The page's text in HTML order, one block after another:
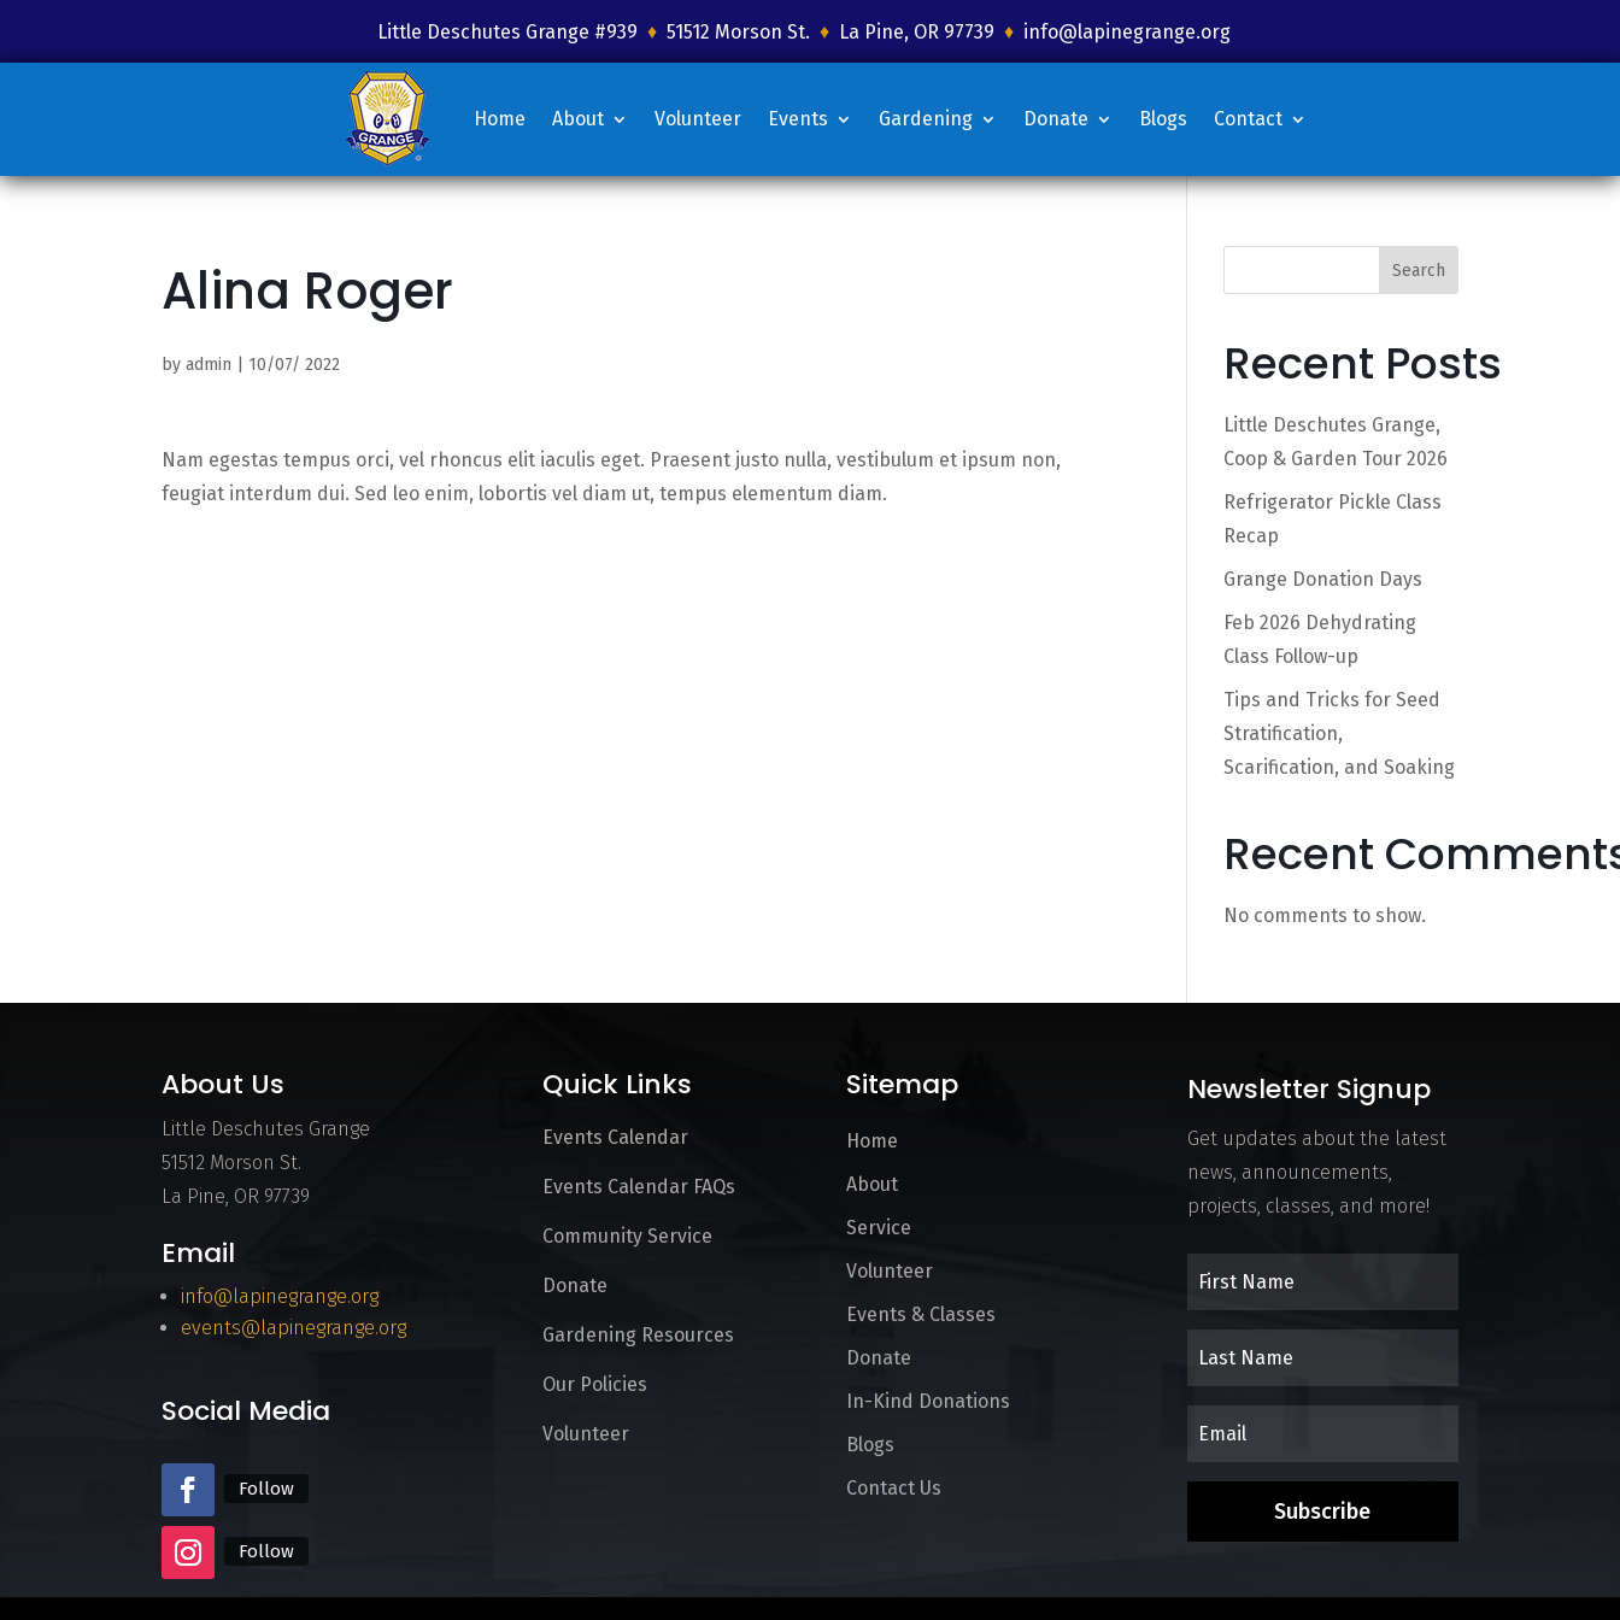
Little Deschutes Grange #939 ♦ 51512 Morson St. ♦ La Pine, OR 97739 ♦ info@lapinegrange.org
Home About Volunteer Events Gardening Donate Blogs Contact
Alina Roger
byadmin 10/07/ 2022
Nam egestas tempus orci, vel rhoncus elit iaculis eget. Praesent justo nulla, vestibulum et ipsum non,
feugiat interdum dui. Sed leo enim, lobortis vel diam ut, tempus elementum diam.
Search
Recent Posts
Little Deschutes Grange,
Coop & Garden Tour 2026
Refrigerator Pickle Class
Recap
Grange Donation Days
Feb 2026 Dehydrating
Class Follow-up
Tips and Tricks for Seed
Stratification,
Scarification, and Soaking
Recent
No comments to show.
About Us
Little Deschutes Grange
51512 Morson St.
La Pine, OR 97739
Email
info@lapinegrange.org
events@lapinegrange.org
Social Media
Follow
Follow
Quick Links
Events Calendar
Events Calendar FAQs
Community Service
Donate
Gardening Resources
Our Policies
Volunteer
Sitemap
Home
About
Service
Volunteer
Events & Classes
Donate
In-Kind Donations
Blogs
Contact Us
Newsletter Signup
Get updates about the latest
news, announcements,
projects, classes, and more!
Subscribe